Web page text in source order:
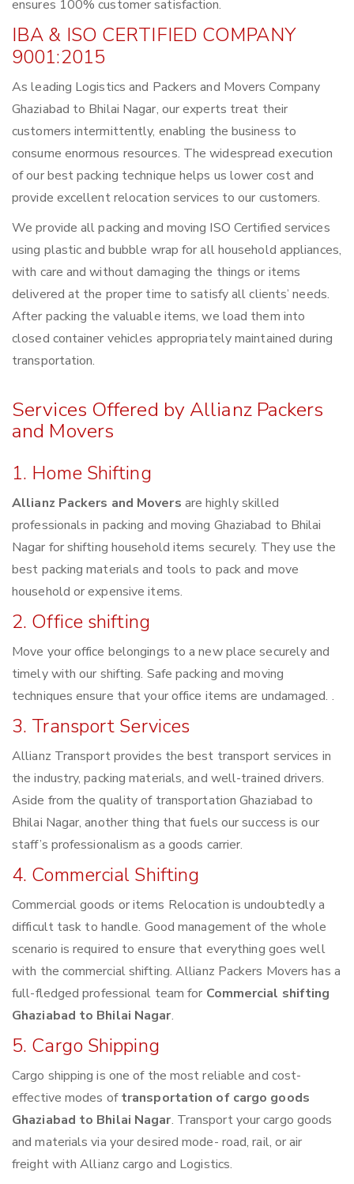
ensures 100% customer satisfaction.
IBA & ISO CERTIFIED COMPANY
9001:2015
As leading Logistics and Packers and Movers Company
Ghaziabad to Bhilai Nagar, our experts treat their
customers intermittently, enabling the business to
consume enormous resources. The widespread execution
of our best packing technique helps us lower cost and
provide excellent relocation services to our customers.
We provide all packing and moving ISO Certified services
using plastic and bubble wrap for all household appliances,
with care and without damaging the things or items
delivered at the proper time to satisfy all clients’ needs.
After packing the valuable items, we load them into
closed container vehicles appropriately maintained during
transportation.
Services Offered by Allianz Packers
and Movers
1. Home Shifting
Allianz Packers and Movers are highly skilled
professionals in packing and moving Ghaziabad to Bhilai
Nagar for shifting household items securely. They use the
best packing materials and tools to pack and move
household or expensive items.
2. Office shifting
Move your office belongings to a new place securely and
timely with our shifting. Safe packing and moving
techniques ensure that your office items are undamaged. .
3. Transport Services
Allianz Transport provides the best transport services in
the industry, packing materials, and well-trained drivers.
Aside from the quality of transportation Ghaziabad to
Bhilai Nagar, another thing that fuels our success is our
staff’s professionalism as a goods carrier.
4. Commercial Shifting
Commercial goods or items Relocation is undoubtedly a
difficult task to handle. Good management of the whole
scenario is required to ensure that everything goes well
with the commercial shifting. Allianz Packers Movers has a
full-fledged professional team for Commercial shifting
Ghaziabad to Bhilai Nagar.
5. Cargo Shipping
Cargo shipping is one of the most reliable and cost-
effective modes oftransportation of cargo goods
Ghaziabad to Bhilai Nagar. Transport your cargo goods
and materials via your desired mode- road, rail, or air
freight with Allianz cargo and Logistics.